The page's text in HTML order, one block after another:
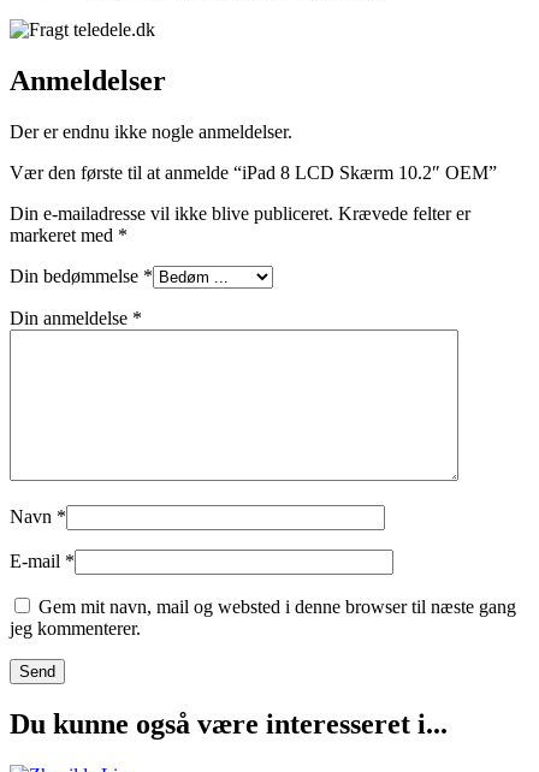
Anmeldelser
Der er endnu ikke nogle anmeldelser.
Vær den første til at anmelde “iPad 8 LCD Skærm 10.2″ OEM”
Din e-mailadresse vil ikke blive publiceret. Krævede felter er
markeret med *
Din bedømmelse *
Din anmeldelse *
Navn *
E-mail *
Gem mit navn, mail og websted i denne browser til næste gang
jeg kommenterer.
Du kunne også være interesseret i...